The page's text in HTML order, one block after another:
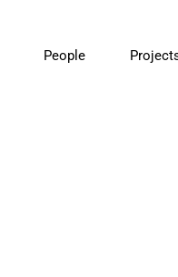
People